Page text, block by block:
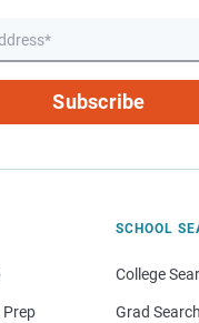
Subscribe
Prep
SCHOOL
College
Grad Search